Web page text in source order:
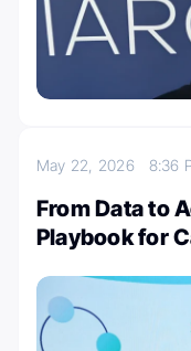
May 22, 2026 8:36
From Data to
Playbook for